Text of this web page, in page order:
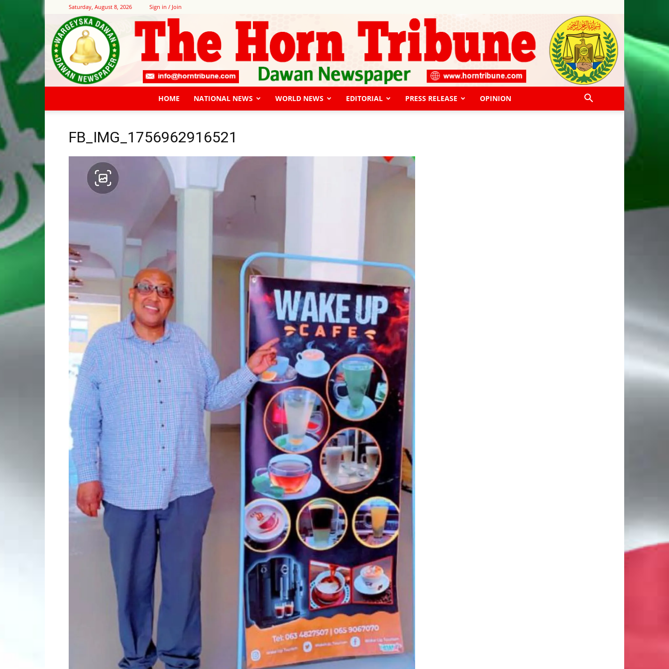
Saturday, August 8, 2026 Sign in / Join
HOME NATIONAL NEWS WORLD NEWS EDITORIAL PRESS RELEASE OPINION
FB_IMG_1756962916521